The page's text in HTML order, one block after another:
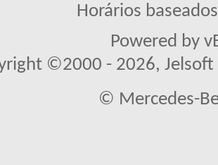
Horários
Powered by
©2000 - 2026,
© Mercedes-